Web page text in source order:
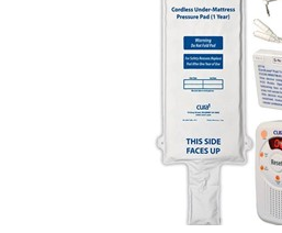
DVA IN REGIONAL
DI
CONTACT